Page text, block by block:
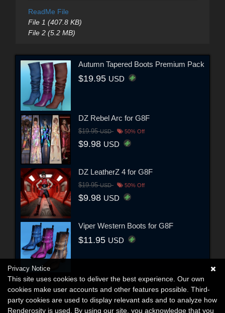
ReadMe File
File 1 (407.8 KB)
File 2 (5.2 MB)
Autumn Tapered Boots Premium Pack
$19.95 USD
DZ Rebel Arc for G8F
$19.95USD 50% Off
$9.98 USD
DZ LeatherZ 4 for G8F
$19.95USD 50% Off
$9.98 USD
Viper Western Boots for G8F
$11.95 USD
Privacy Notice
This site uses cookies to deliver the best experience. Our own
cookies make user accounts and other features possible. Third-
party cookies are used to display relevant ads and to analyze how
Renderosity is used. By using our site, you acknowledge that you